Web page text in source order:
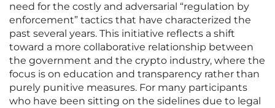
need for the costly and adversarial “regulation by
enforcement” tactics that have characterized the
past several years. This initiative reflects a shift
toward a more collaborative relationship between
the government and the crypto industry, where the
focus is on education and transparency rather than
purely punitive measures. For many participants
who have been sitting on the sidelines due to legal